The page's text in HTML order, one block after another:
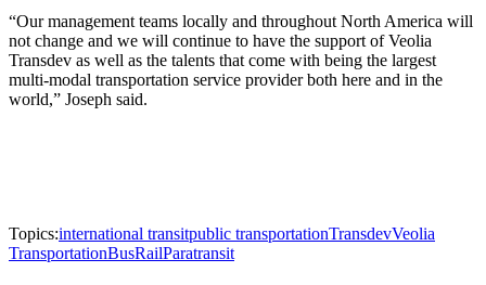
“Our management teams locally and throughout North America will
not change and we will continue to have the support of Veolia
Transdev as well as the talents that come with being the largest
multi-modal transportation service provider both here and in the
world,” Joseph said.
Topics:international transitpublic transportationTransdevVeolia
TransportationBusRailParatransit